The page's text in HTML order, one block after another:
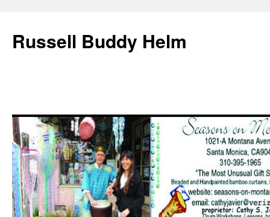
Russell Buddy Helm